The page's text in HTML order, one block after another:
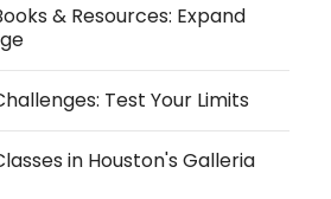
& Resources: Expand
Test Your Limits
in Houston's Galleria